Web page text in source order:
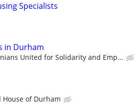
Specialists
in Durham
United for Solidarity and Emp...
House of Durham